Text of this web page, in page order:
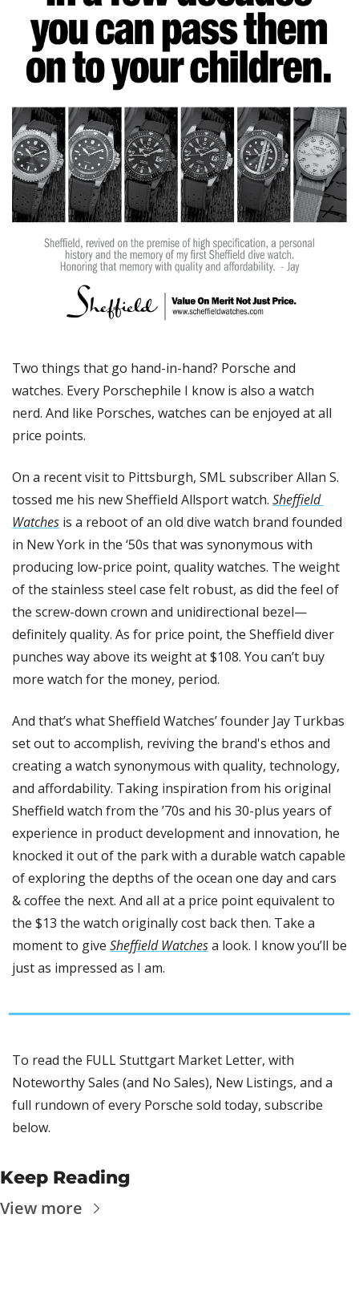
Two things that go hand-in-hand? Porsche and
watches. Every Porschephile I know is also a watch
nerd. And like Porsches, watches can be enjoyed at all
price points.
On a recent visit to Pittsburgh, SML subscriber Allan S.
tossed me his new Sheffield Allsport watch. Sheffield
Watches is a reboot of an old dive watch brand founded
in New York in the ‘50s that was synonymous with
producing low-price point, quality watches. The weight
of the stainless steel case felt robust, as did the feel of
the screw-down crown and unidirectional bezel—
definitely quality. As for price point, the Sheffield diver
punches way above its weight at $108. You can’t buy
more watch for the money, period.
And that’s what Sheffield Watches’ founder Jay Turkbas
set out to accomplish, reviving the brand's ethos and
creating a watch synonymous with quality, technology,
and affordability. Taking inspiration from his original
Sheffield watch from the ’70s and his 30-plus years of
experience in product development and innovation, he
knocked it out of the park with a durable watch capable
of exploring the depths of the ocean one day and cars
& coffee the next. And all at a price point equivalent to
the $13 the watch originally cost back then. Take a
moment to give Sheffield Watches a look. I know you’ll be
just as impressed as I am.
To read the FULL Stuttgart Market Letter, with
Noteworthy Sales (and No Sales), New Listings, and a
full rundown of every Porsche sold today, subscribe
below.
Keep Reading
View more